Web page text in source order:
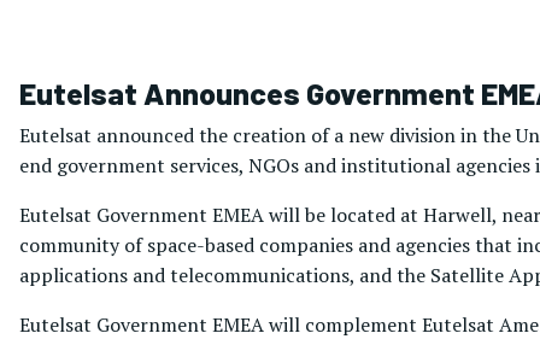
Eutelsat Announces Government
Eutelsat announced the creation of a new division in the
end government services, NGOs and institutional
Eutelsat Government EMEA will be located at Harwell,
community of space-based companies and agencies that
applications and telecommunications, and the Satellite
Eutelsat Government EMEA will complement Eutelsat